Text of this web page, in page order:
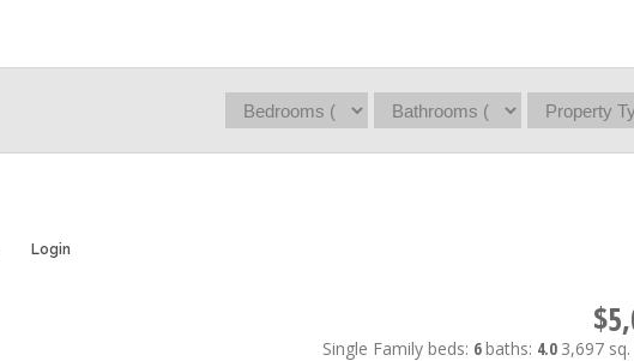
Login
Single Family beds: 6 baths: 4.0 3,697